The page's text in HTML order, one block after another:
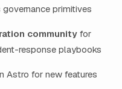
primitives
community for
response playbooks
Astro for new features